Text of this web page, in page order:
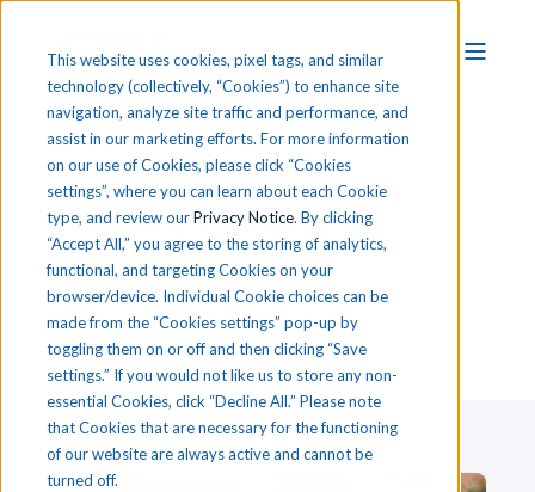
This website uses cookies, pixel tags, and similar
technology (collectively, “Cookies”) to enhance site
navigation, analyze site traffic and performance, and
assist in our marketing efforts. For more information
on our use of Cookies, please click “Cookies
settings”, where you can learn about each Cookie
type, and review ourPrivacy Notice. By clicking
“Accept All,” you agree to the storing of analytics,
functional, and targeting Cookies on your
browser/device. Individual Cookie choices can be
made from the “Cookies settings” pop-up by
toggling them on or off and then clicking “Save
settings.” If you would not like us to store any non-
essential Cookies, click “Decline All.” Please note
that Cookies that are necessary for the functioning
of our website are always active and cannot be
turned off.
The iCEV CTE Blog